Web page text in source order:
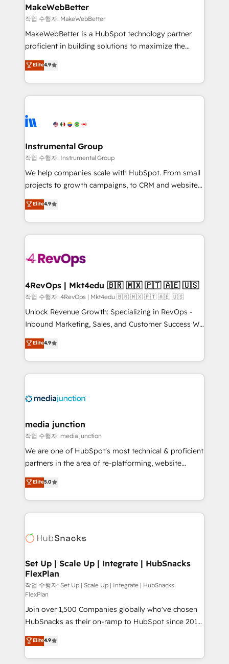
from week one, in your time zone. What we do ➤
Onboarding: Live in weeks, with workflows built
around your business, not a template. ➤ Migration:
Move from any legacy CRM. Zero downtime, full data
run your revenue process. Sales, marketing, and
service wired together. ➤ AI and Integrations: Layer
tune-ups, feature rollouts, adoption coaching. Buying
HubSpot, switching to it, or reviving a stale portal?
MakeWebBetter
작업 수행자: MakeWebBetter
MakeWebBetter is a HubSpot technology partner
proficient in building solutions to maximize the
operational efficiency of HubSpot. The fastest-
growing tech-enabler & facilitator, MakeWebBetter,
hands you the blend of HubSpot expertise &
eminent solutions & integrations. Trust us to
Elite Partners with 10+ years of HubSpot experience
Premier Partner 2023 🌟5 HubSpot Accreditations 🌟
Won HubSpot Theme Challenge 2021 🌟INBOUND’19
HubSpot Rising Star Why us? Harnessing the full
potential of the powerful HubSpot CRM. ✔️A team of
HubSpot experience ✔️Flexible pricing models —
Hourly-fee (assigned one Dedicated HubSpot
requirement). ✔️Helped over 25,000+ customers so
far with our HubSpot solutions. ✔️Bespoke apps &
on-demand bundle services. Connect with us today!
Elite4.9
Instrumental Group
작업 수행자: Instrumental Group
We help companies scale with HubSpot. From small
projects to growth campaigns, to CRM and websites.
Hire an agency that's experienced in every inch of
HubSpot and willing to work hand-in-hand with your
team to simplify the complex and build a better
experience for your team and customers.
Elite4.9
4RevOps | Mkt4edu 🇧🇷 🇲🇽 🇵🇹 🇦🇪 🇺🇸
작업 수행자: 4RevOps | Mkt4edu 🇧🇷 🇲🇽 🇵🇹 🇦🇪 🇺🇸
Unlock Revenue Growth: Specializing in RevOps -
Inbound Marketing, Sales, and Customer Success We
specialize in driving revenue growth for companies
across industries through tailored marketing, sales,
and customer success strategies, utilizing RevOps
methodologies. As Latin America's largest HubSpot
offer unparalleled insights. Operating in five
Mexico, USA, and Portugal—we've executed over a
hundred successful operations. Our approach,
rooted in RevOps principles, integrates analysis,
training, planning, and qualification. Leveraging
inbound marketing tactics, we focus on
understanding, nurturing, and converting leads.
competitive market.
Elite4.9
media junction
작업 수행자: media junction
We are one of HubSpot's most technical & proficient
partners in the area of re-platforming, website
design & development. We specialize in multi-hub
implementations for mid-market & enterprise
companies. We are woman-owned, powered by
coffee, and we ❤️ dogs. We produce award-winning
Impact Award 🏆2022 Technical Expertise Impact
Award 🏆2020 Elite Solutions Partner 🏆2019
Integrations HubSpot Impact Award 🏆2019
Marketing Enablement HubSpot Impact Award 🏆
2018 Website Design HubSpot Impact Award 🏆2017
Website Design HubSpot Impact Award 🏆2016
Growth-Driven Design Agency of the Year 🏆2016
Sales Enablement HubSpot Impact Award 🏆2015
Growth-Driven Design Agency of the Year 🏆2015
Became the 5th Agency to reach Diamond 🏆2014
Elite5.0
Set Up | Scale Up | Integrate | HubSnacks
FlexPlan
작업 수행자: Set Up | Scale Up | Integrate | HubSnacks
FlexPlan
Join over 1,500 Companies globally who've chosen
HubSnacks as their on-ramp to HubSpot since 2014
Simple pay-as-you-go plans that accelerate value...
1️⃣ Set Up | Onboarding New or Check-fixing existing
HubSpot portals 2️⃣ Scale Up | 100% HubSpot Task
Elite4.9